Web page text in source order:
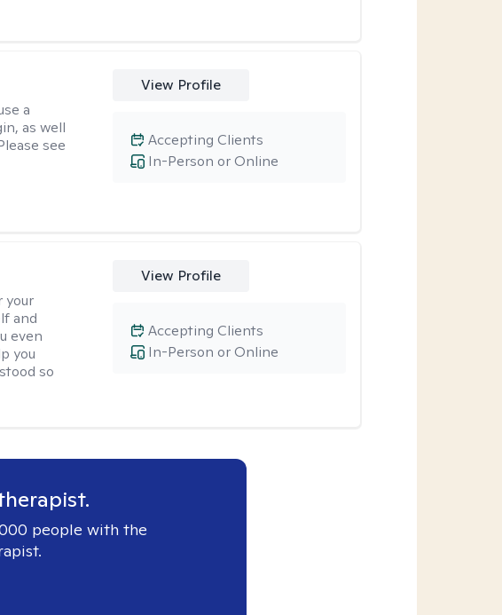
a
as well
see
View Profile
In-Person or Online
Accepting Clients
your
and
even
you
so
View Profile
In-Person or Online
Accepting Clients
people with the